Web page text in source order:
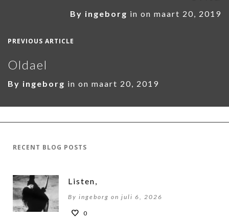
By ingeborg in on maart 20, 2019
PREVIOUS ARTICLE
Oldael
By ingeborg in on maart 20, 2019
RECENT BLOG POSTS
Listen,
By ingeborg on juli 6, 2026
0